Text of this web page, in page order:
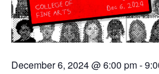
December 6, 2024 @ 6:00 pm-